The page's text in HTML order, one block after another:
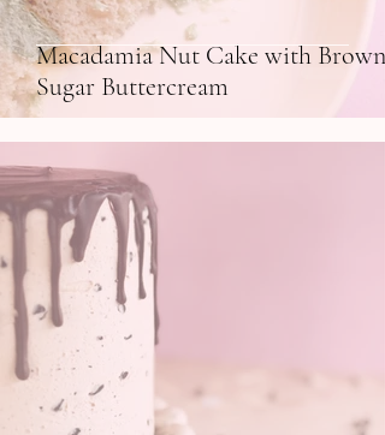
Macadamia Nut Cake with Brown
Sugar Buttercream